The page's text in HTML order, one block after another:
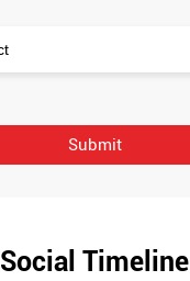
Social Timeline